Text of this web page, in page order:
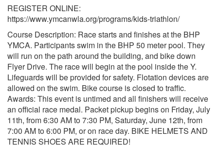
REGISTER ONLINE:
https://www.ymcanwla.org/programs/kids-triathlon/
Course Description: Race starts and finishes at the BHP
YMCA. Participants swim in the BHP 50 meter pool. They
will run on the path around the building, and bike down
Flyer Drive. The race will begin at the pool inside the Y.
Lifeguards will be provided for safety. Flotation devices are
allowed on the swim. Bike course is closed to traffic.
Awards: This event is untimed and all finishers will receive
an official race medal. Packet pickup begins on Friday, July
11th, from 6:30 AM to 7:30 PM, Saturday, June 12th, from
7:00 AM to 6:00 PM, or on race day. BIKE HELMETS AND
TENNIS SHOES ARE REQUIRED!